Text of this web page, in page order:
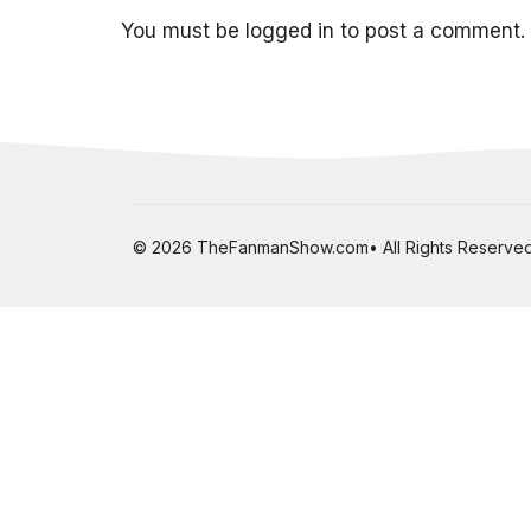
You must be logged in to post a comment.
© 2026 TheFanmanShow.com• All Rights